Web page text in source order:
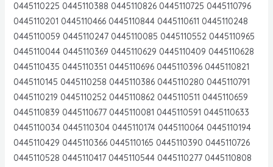
0445110225 0445110388 0445110826 0445110725 0445110796
0445110201 0445110466 0445110844 0445110611 0445110248
0445110059 0445110247 0445110085 0445110552 0445110965
0445110044 0445110369 0445110629 0445110409 0445110628
0445110435 0445110351 0445110696 0445110396 0445110821
0445110145 0445110258 0445110386 0445110280 0445110791
0445110219 0445110252 0445110862 0445110511 0445110659
0445110839 0445110677 0445110081 0445110591 0445110633
0445110034 0445110304 0445110174 0445110064 0445110194
0445110429 0445110366 0445110165 0445110390 0445110726
0445110528 0445110417 0445110544 0445110277 0445110808